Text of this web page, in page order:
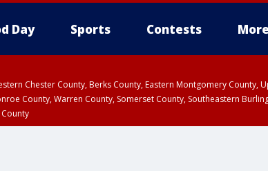
Day Sports Contests More
Chester County, Berks County, Eastern Montgomery County,
County, Warren County, Somerset County, Southeastern